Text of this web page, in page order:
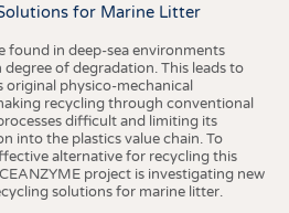
for Marine Litter
found in deep-sea environments
degree of degradation. This leads to
original physico-mechanical
recycling through conventional
difficult and limiting its
into the plastics value chain. To
alternative for recycling this
project is investigating new
solutions for marine litter.